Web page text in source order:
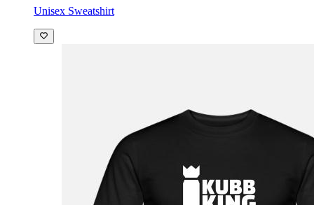
Unisex Sweatshirt